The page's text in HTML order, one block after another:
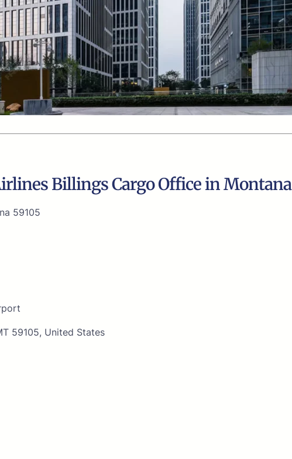
Billings Cargo Office in Montana
59105
59105, United States